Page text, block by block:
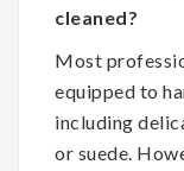
cleaned?
Most
equipped to
including
or suede.